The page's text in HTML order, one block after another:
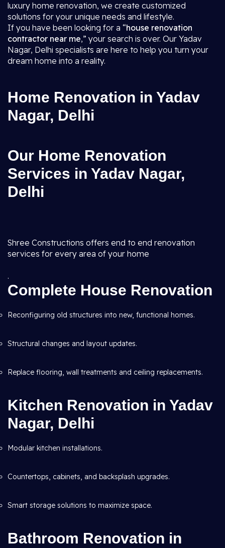
luxury home renovation, we create customized
solutions for your unique needs and lifestyle.
If you have been looking for a “house renovation
contractor near me,” your search is over. Our Yadav
Nagar, Delhi specialists are here to help you turn your
dream home into a reality.
Home Renovation in Yadav
Nagar, Delhi
Our Home Renovation
Services in Yadav Nagar,
Delhi
Shree Constructions offers end to end renovation
services for every area of your home
.
Complete House Renovation
Reconfiguring old structures into new, functional homes.
Structural changes and layout updates.
Replace flooring, wall treatments and ceiling replacements.
Kitchen Renovation in Yadav
Nagar, Delhi
Modular kitchen installations.
Countertops, cabinets, and backsplash upgrades.
Smart storage solutions to maximize space.
Bathroom Renovation in